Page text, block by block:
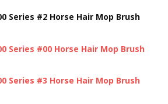
Series #2 Horse Hair Mop Brush
Series #00 Horse Hair Mop Brush
Series #3 Horse Hair Mop Brush